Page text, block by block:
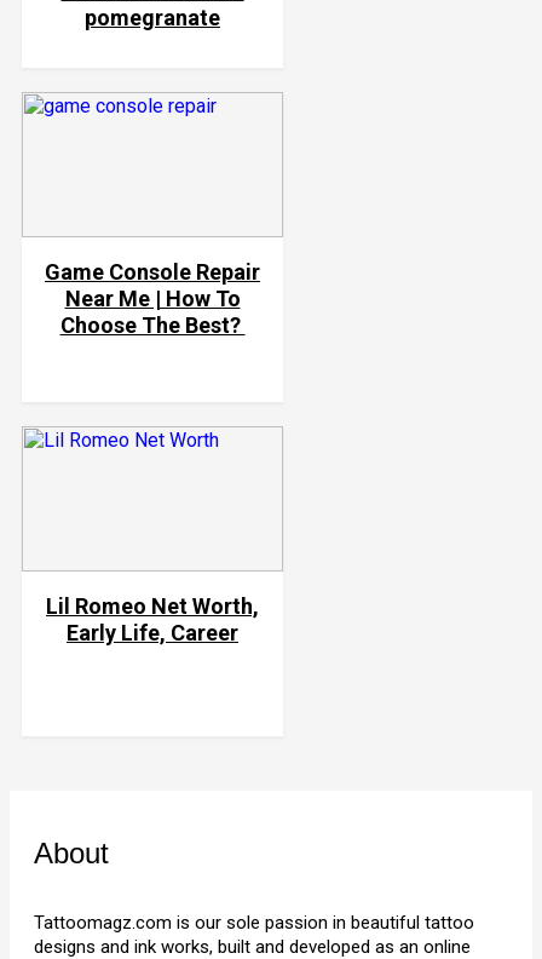
pomegranate
Game Console Repair
Near Me | How To
Choose The Best?
Lil Romeo Net Worth,
Early Life, Career
About
Tattoomagz.com is our sole passion in beautiful tattoo
designs and ink works, built and developed as an online